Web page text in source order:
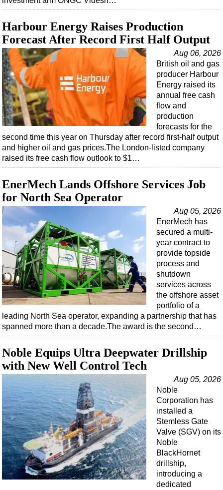
Harbour Energy Raises Production
Forecast After Record First Half Output
Aug 06, 2026
British oil and gas
producer Harbour
Energy raised its
annual free cash
flow and
production
forecasts for the
second time this year on Thursday after record first-half output
and higher oil and gas prices.The London-listed company
raised its free cash flow outlook to $1…
EnerMech Lands Offshore Services Job
for North Sea Operator
Aug 05, 2026
EnerMech has
secured a multi-
year contract to
provide topside
process and
shutdown
services across
the offshore asset
portfolio of a
leading North Sea operator, expanding a partnership that has
spanned more than a decade.The award is the second…
Noble Equips Ultra Deepwater Drillship
with New Well Control Tech
Aug 05, 2026
Noble
Corporation has
installed a
Stemless Gate
Valve (SGV) on its
Noble
BlackHornet
drillship,
introducing a
dedicated